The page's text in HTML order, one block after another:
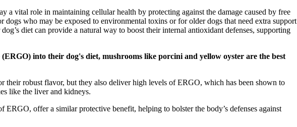
a vital role in maintaining cellular health by protecting against the damage caused by free
dogs who may be exposed to environmental toxins or for older dogs that need extra support
diet can provide a natural way to boost their internal antioxidant defenses, supporting
into their dog's diet, mushrooms like porcini and yellow oyster are the best
their robust flavor, but they also deliver high levels of ERGO, which has been shown to
like the liver and kidneys.
ERGO, offer a similar protective benefit, helping to bolster the body’s defenses against